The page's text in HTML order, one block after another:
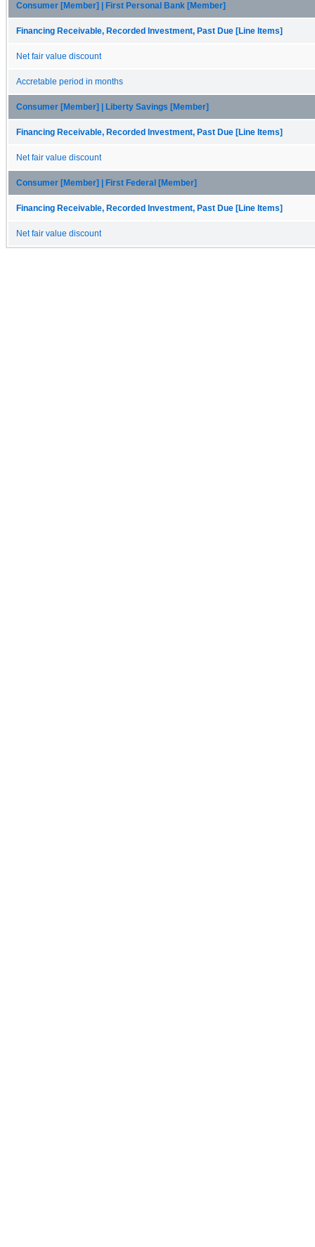
Consumer [Member] | First Personal Bank [Member]
Financing Receivable, Recorded Investment, Past Due [Line Items]
Net fair value discount
Accretable period in months
Consumer [Member] | Liberty Savings [Member]
Financing Receivable, Recorded Investment, Past Due [Line Items]
Net fair value discount
Consumer [Member] | First Federal [Member]
Financing Receivable, Recorded Investment, Past Due [Line Items]
Net fair value discount